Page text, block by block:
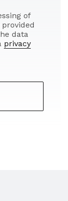
of
data
privacy